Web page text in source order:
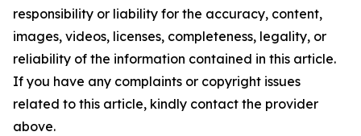
responsibility or liability for the accuracy, content,
images, videos, licenses, completeness, legality, or
reliability of the information contained in this article.
If you have any complaints or copyright issues
related to this article, kindly contact the provider
above.